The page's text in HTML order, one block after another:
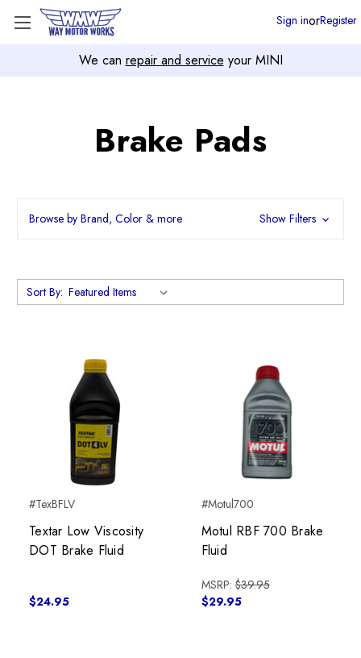
We can repair and service your MINI
Sign inorRegister
Brake Pads
Browse by Brand, Color & more Show Filters
Sort By:
#TexBFLV
Textar Low Viscosity
DOT Brake Fluid
$24.95
#Motul700
Motul RBF 700 Brake
Fluid
MSRP:$39.95
$29.95